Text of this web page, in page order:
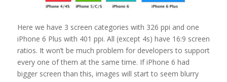
Here we have 3 screen categories with 326 ppi and one
iPhone 6 Plus with 401 ppi. All (except 4s) have 16:9 screen
ratios. It won’t be much problem for developers to support
every one of them at the same time. If iPhone 6 had
bigger screen than this, images will start to seem blurry